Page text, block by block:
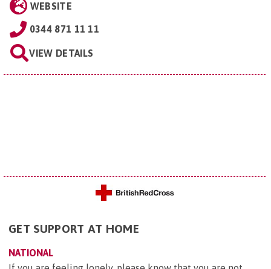
WEBSITE
0344 871 11 11
VIEW DETAILS
GET SUPPORT AT HOME
NATIONAL